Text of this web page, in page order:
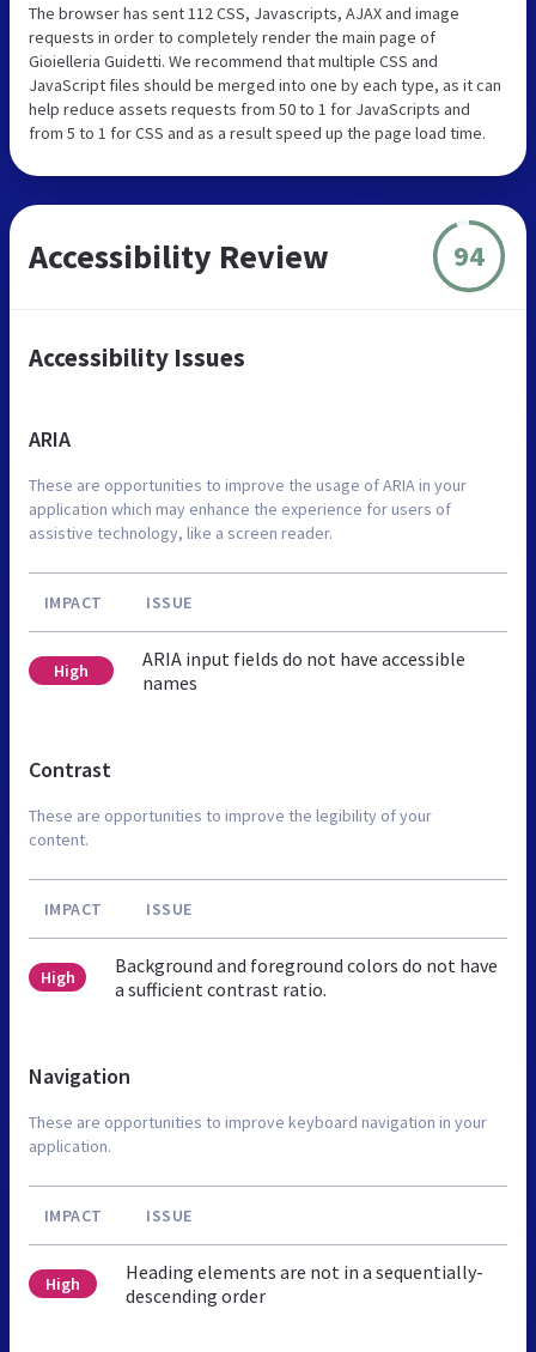
The browser has sent 112 CSS, Javascripts, AJAX and image
requests in order to completely render the main page of
Gioielleria Guidetti. We recommend that multiple CSS and
JavaScript files should be merged into one by each type, as it can
help reduce assets requests from 50 to 1 for JavaScripts and
from 5 to 1 for CSS and as a result speed up the page load time.
Accessibility Review 94
Accessibility Issues
ARIA
These are opportunities to improve the usage of ARIA in your
application which may enhance the experience for users of
assistive technology, like a screen reader.
IMPACT ISSUE
High
ARIA input fields do not have accessible
names
Contrast
These are opportunities to improve the legibility of your
content.
IMPACT ISSUE
High
Background and foreground colors do not have
a sufficient contrast ratio.
Navigation
These are opportunities to improve keyboard navigation in your
application.
IMPACT ISSUE
High
Heading elements are not in a sequentially-
descending order